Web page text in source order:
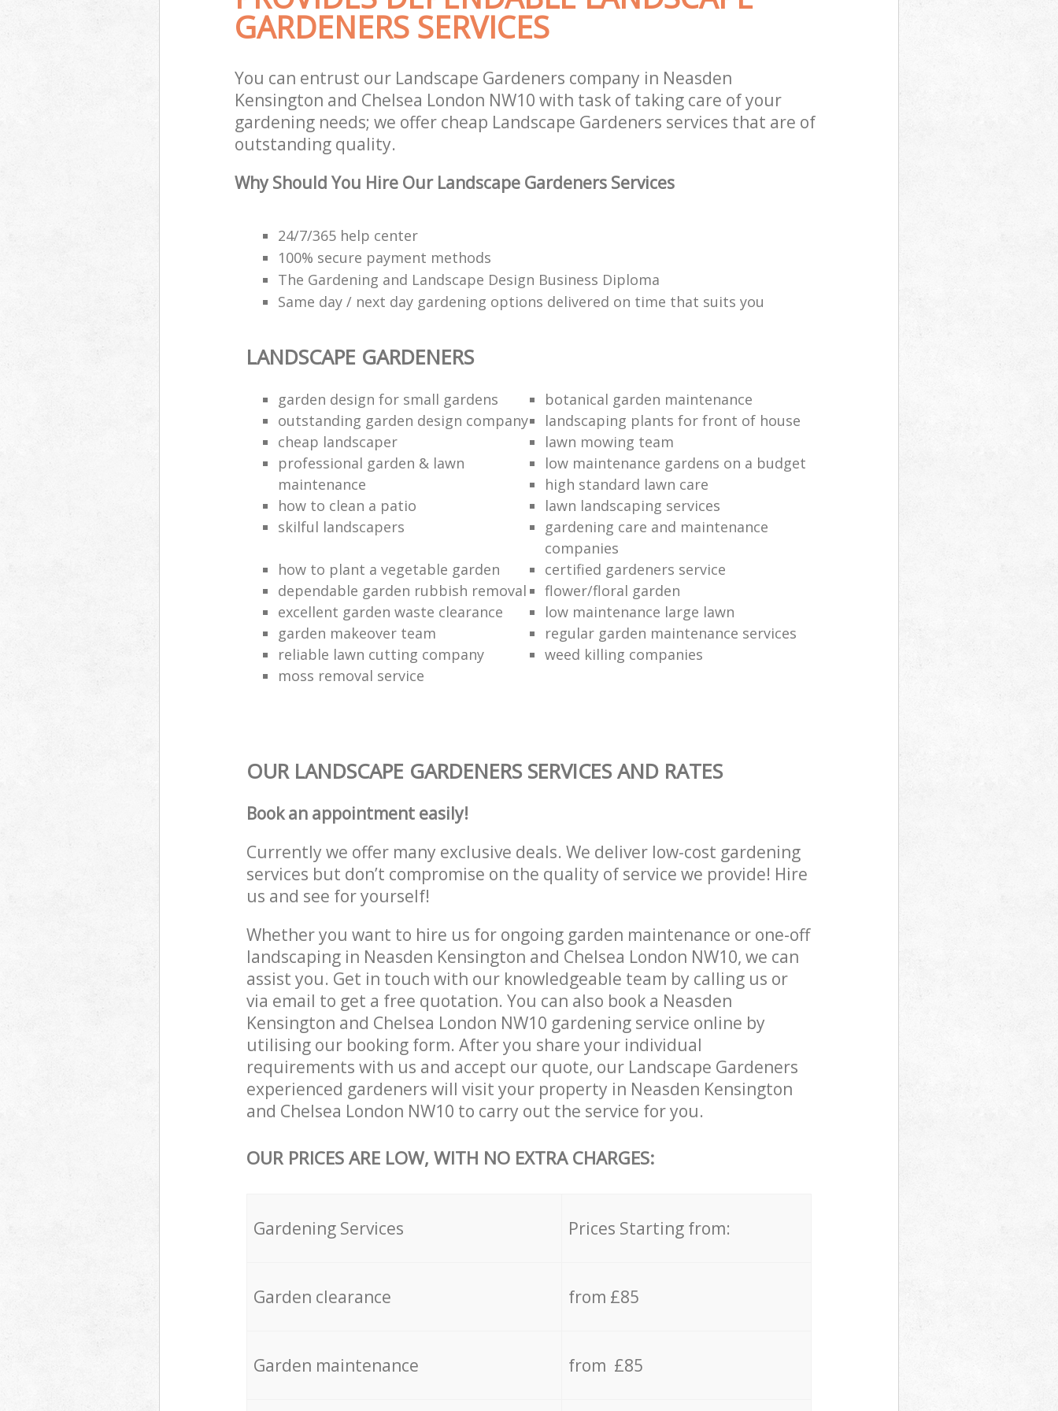
GARDENERS SERVICES
You can entrust our Landscape Gardeners company in Neasden
Kensington and Chelsea London NW10 with task of taking care of your
gardening needs; we offer cheap Landscape Gardeners services that are of
outstanding quality.
Why Should You Hire Our Landscape Gardeners Services
24/7/365 help center
100% secure payment methods
The Gardening and Landscape Design Business Diploma
Same day / next day gardening options delivered on time that suits you
LANDSCAPE GARDENERS
garden design for small gardens
botanical garden maintenance
outstanding garden design company
landscaping plants for front of house
cheap landscaper
lawn mowing team
professional garden & lawn
maintenance
low maintenance gardens on a budget
high standard lawn care
how to clean a patio
lawn landscaping services
skilful landscapers
gardening care and maintenance
companies
how to plant a vegetable garden
certified gardeners service
dependable garden rubbish removal
flower/floral garden
excellent garden waste clearance
low maintenance large lawn
garden makeover team
regular garden maintenance services
reliable lawn cutting company
weed killing companies
moss removal service
OUR LANDSCAPE GARDENERS SERVICES AND RATES
Book an appointment easily!
Currently we offer many exclusive deals. We deliver low-cost gardening
services but don’t compromise on the quality of service we provide! Hire
us and see for yourself!
Whether you want to hire us for ongoing garden maintenance or one-off
landscaping in Neasden Kensington and Chelsea London NW10, we can
assist you. Get in touch with our knowledgeable team by calling us or
via email to get a free quotation. You can also book a Neasden
Kensington and Chelsea London NW10 gardening service online by
utilising our booking form. After you share your individual
requirements with us and accept our quote, our Landscape Gardeners
experienced gardeners will visit your property in Neasden Kensington
and Chelsea London NW10 to carry out the service for you.
OUR PRICES ARE LOW, WITH NO EXTRA CHARGES:
Gardening Services Prices Starting from:
Garden clearance from £85
Garden maintenance from £85